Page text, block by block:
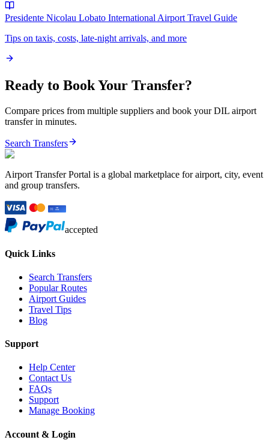
Presidente Nicolau Lobato International AirportTravel Guide
Tips on taxis, costs, late-night arrivals, and more
Ready to Book Your Transfer?
Compare prices from multiple suppliers and book yourDIL airport
transfer in minutes.
Search Transfers
Airport Transfer Portal is a global marketplace for airport, city, event
and group transfers.
accepted
Quick Links
Search Transfers
Popular Routes
Airport Guides
Travel Tips
Blog
Support
Help Center
Contact Us
FAQs
Support
Manage Booking
Account & Login